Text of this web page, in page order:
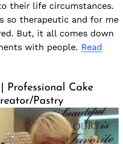
their life circumstances.
so therapeutic and for me
But, it all comes down
with people. Read
Professional Cake
Pastry